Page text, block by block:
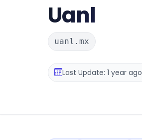
Uanl
uanl.mx
Last Update: 1 year ago